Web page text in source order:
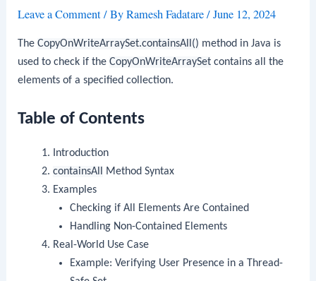
Leave a Comment/ ByRamesh Fadatare/June 12, 2024
TheCopyOnWriteArraySet.containsAll() method in Java is
used to check if theCopyOnWriteArraySet contains all the
elements of a specified collection.
Table of Contents
Introduction
containsAll
Method Syntax
Examples
Checking if All Elements Are Contained
Handling Non-Contained Elements
Real-World Use Case
Example: Verifying User Presence in a Thread-